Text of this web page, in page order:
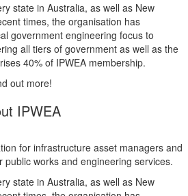
state in Australia, as well as New
times, the organisation has
government engineering focus to
all tiers of government as well as the
40% of IPWEA membership.
out more!
IPWEA
for infrastructure asset managers and
public works and engineering services.
state in Australia, as well as New